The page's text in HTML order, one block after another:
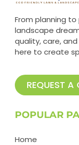
From planning
landscape
quality, care,
here to create
REQUEST A
POPULAR
Home